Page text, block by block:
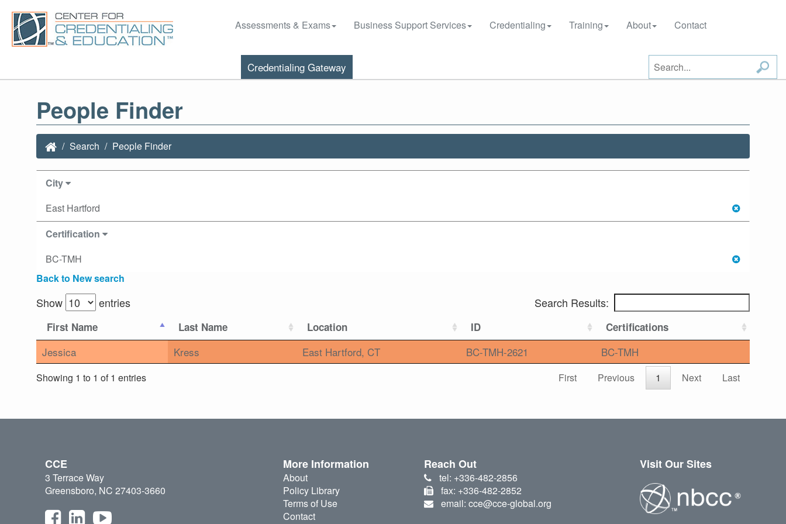
Assessments & Exams Business Support Services Credentialing Training About Contact
Credentialing Gateway
People Finder
Search People Finder
City
East Hartford
Certification
BC-TMH
Back to New search
Show entries Search Results:
First Name Last Name Location ID Certifications
Jessica Kress East Hartford, CT BC-TMH-2621 BC-TMH
Showing 1 to 1 of 1 entries First Previous 1 Next Last
CCE
3 Terrace Way
Greensboro, NC 27403-3660
More Information
About
Policy Library
Terms of Use
Contact
Reach Out
tel: +336-482-2856
fax: +336-482-2852
email: cce@cce-global.org
Visit Our Sites